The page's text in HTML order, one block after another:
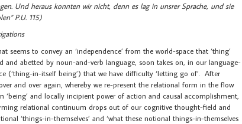
Und heraus konnten wir nicht, denn es lag in unsrer Sprache, und sie
P.U. 115)
seems to convey an ‘independence’ from the world-space that ‘thing’
and abetted by noun-and-verb language, soon takes on, in our language-
(‘thing-in-itself being’) that we have difficulty ‘letting go of’. After
and over again, whereby we re-present the relational form in the flow
and locally incipient power of action and causal accomplishment,
relational continuum drops out of our cognitive thought-field and
‘things-in-themselves’ and ‘what these notional things-in-themselves